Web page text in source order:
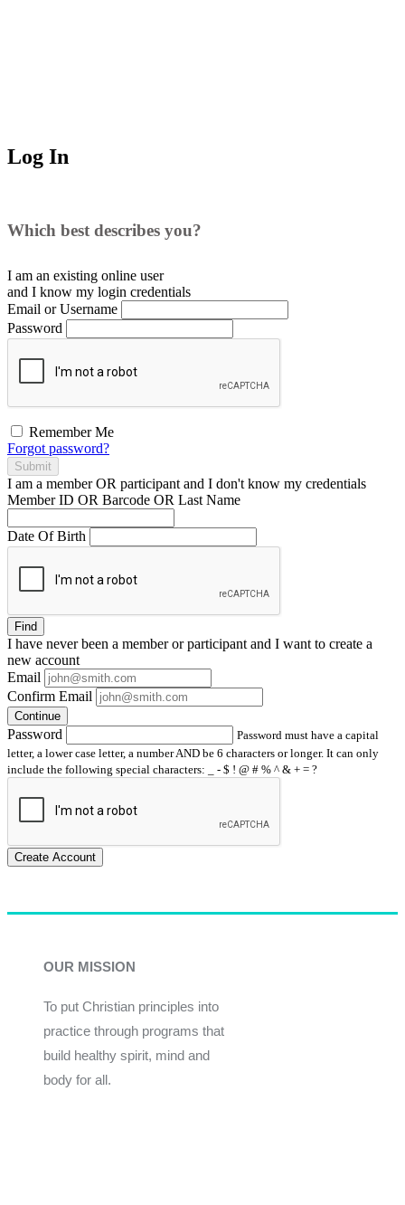
Log In
Which best describes you?
I am an existing online user
and I know my login credentials
Email or Username
Password
Remember Me
Forgot password?
Submit
I am a memberOR participant and I don't know my credentials
Member ID OR Barcode OR Last Name
Date Of Birth
Find
I have neverbeen a member or participant and I want to create a
new account
Email
Confirm Email
Continue
Password
Password must have a capital
letter, a lower case letter, a number AND be 6 characters or longer. It can only
include the following special characters: _ - $ ! @ # % ^ & + = ?
Create Account
OUR MISSION
To put Christian principles into
practice through programs that
build healthy spirit, mind and
body for all.